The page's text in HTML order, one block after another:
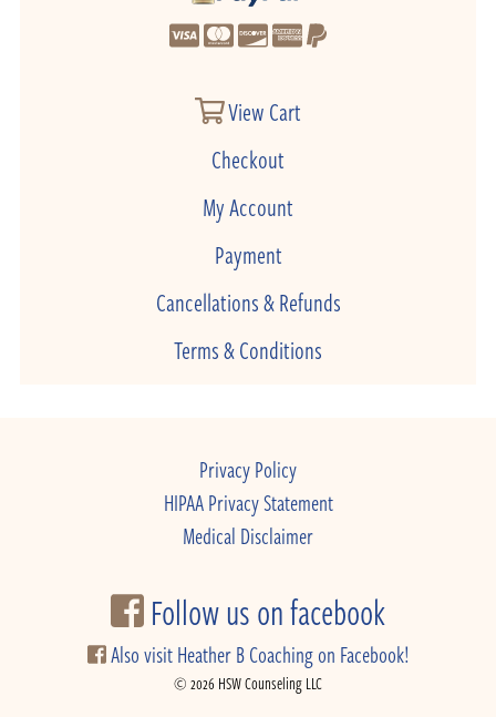
View Cart
Checkout
My Account
Payment
Cancellations & Refunds
Terms & Conditions
Privacy Policy
HIPAA Privacy Statement
Medical Disclaimer
Follow us on facebook
Also visit Heather B Coaching on Facebook!
© 2026 HSW Counseling LLC